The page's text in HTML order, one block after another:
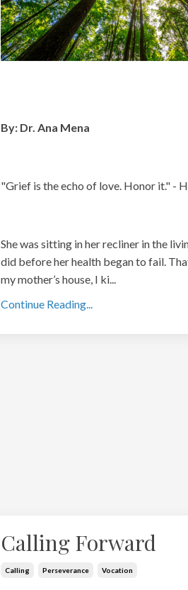
By: Dr. Ana Mena
"Grief is the echo of love. Honor it." -
She was sitting in her recliner in the
did before her health began to fail.
my mother’s house, I ki...
Continue Reading...
Calling Forward
Calling Perseverance Vocation